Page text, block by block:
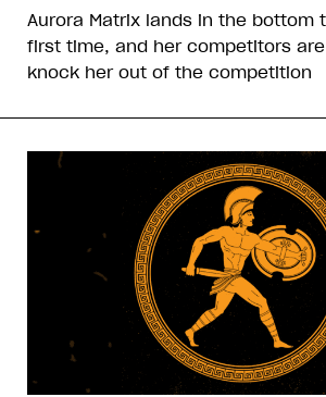
Aurora Matrix lands in the bottom
first time, and her competitors
knock her out of the competition